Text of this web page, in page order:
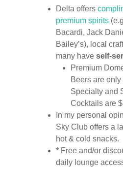
Delta offers
premium spirits
Bacardi, Jack
Bailey’s), local
many have self-
Premium
Beers are only
Specialty and
Cocktails are
In my personal
Sky Club offers a
hot & cold snacks.
* Free and/or
daily lounge